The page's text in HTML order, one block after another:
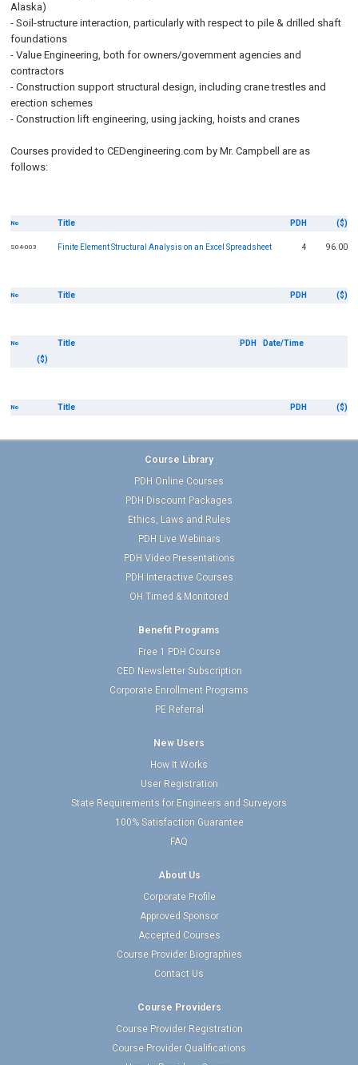
Alaska)
- Soil-structure interaction, particularly with respect to pile & drilled shaft
foundations
- Value Engineering, both for owners/government agencies and
contractors
- Construction support structural design, including crane trestles and
erection schemes
- Construction lift engineering, using jacking, hoists and cranes
Courses provided to CEDengineering.com by Mr. Campbell are as
follows:
No Title PDH ($)
S04-003 Finite Element Structural Analysis on an Excel Spreadsheet 4 96.00
No Title PDH ($)
No Title PDH
Date/Time
($)
No Title PDH ($)
Course Library
PDH Online Courses
PDH Discount Packages
Ethics, Laws and Rules
PDH Live Webinars
PDH Video Presentations
PDH Interactive Courses
OH Timed & Monitored
Benefit Programs
Free 1 PDH Course
CED Newsletter Subscription
Corporate Enrollment Programs
PE Referral
New Users
How It Works
User Registration
State Requirements for Engineers and Surveyors
100% Satisfaction Guarantee
FAQ
About Us
Corporate Profile
Approved Sponsor
Accepted Courses
Course Provider Biographies
Contact Us
Course Providers
Course Provider Registration
Course Provider Qualifications